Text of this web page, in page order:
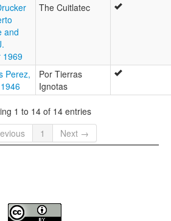
and
1969
The Cuitlatec
Perez,
Por Tierras
Ignotas
1 to 14 of 14 entries
1 Next →